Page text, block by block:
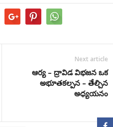
Next article
ఆర్య – ద్రావిడ విభజన ఒక
అభూతకల్పన – తేల్చిన
అధ్యయనం